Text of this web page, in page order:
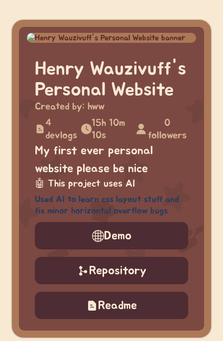
Henry Wauzivuff's
Personal Website
Created by: hww
4
devlogs
15h 10m
10s
0
followers
My first ever personal
website please be nice
🤖 This project uses AI
Used AI to learn css layout stuff and
fix minor horizontal overflow bugs
Demo
Repository
Readme